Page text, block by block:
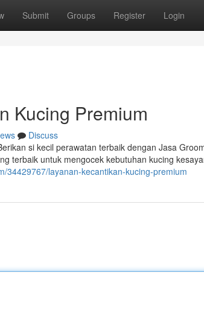
Submit Groups Register Login
Kucing Premium
Discuss
si kecil perawatan terbaik dengan Jasa
terbaik untuk mengocek kebutuhan kucing
34429767/layanan-kecantikan-kucing-premium